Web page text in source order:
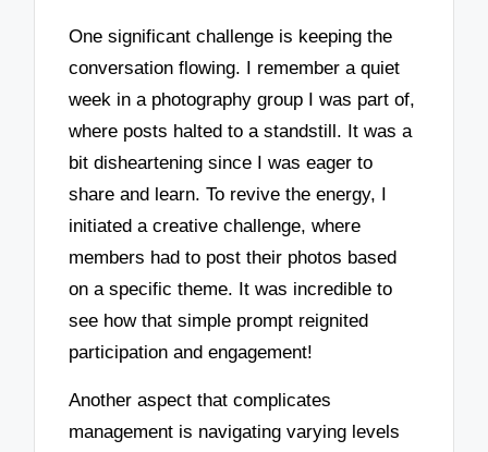
One significant challenge is keeping the
conversation flowing. I remember a quiet
week in a photography group I was part of,
where posts halted to a standstill. It was a
bit disheartening since I was eager to
share and learn. To revive the energy, I
initiated a creative challenge, where
members had to post their photos based
on a specific theme. It was incredible to
see how that simple prompt reignited
participation and engagement!
Another aspect that complicates
management is navigating varying levels